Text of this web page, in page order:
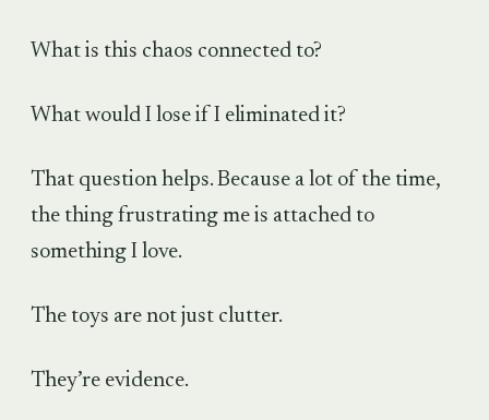
What is this chaos connected to?
What would I lose if I eliminated it?
That question helps. Because a lot of the time,
the thing frustrating me is attached to
something I love.
The toys are not just clutter.
They’re evidence.